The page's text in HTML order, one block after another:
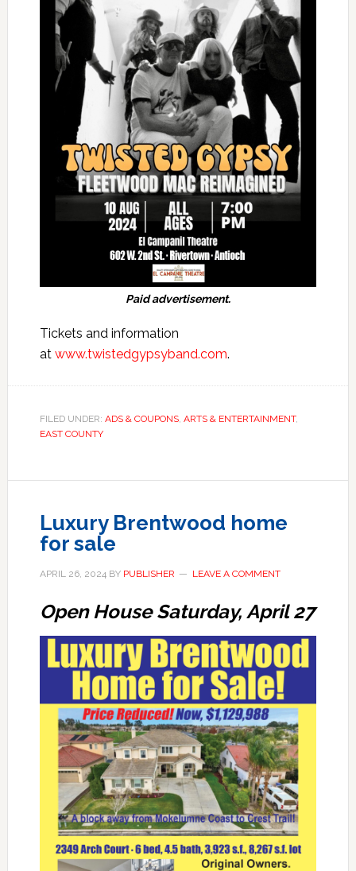
Paid advertisement.
Tickets and information
at www.twistedgypsyband.com.
FILED UNDER: ADS & COUPONS, ARTS & ENTERTAINMENT,
EAST COUNTY
Luxury Brentwood home
for sale
APRIL 26, 2024BY PUBLISHER LEAVE A COMMENT
Open House Saturday, April 27